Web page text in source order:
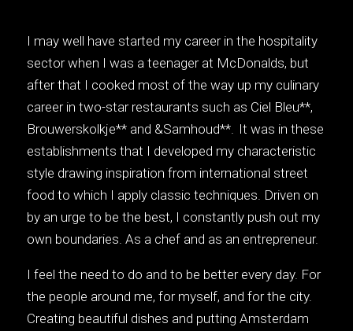
I may well have started my career in the hospitality
sector when I was a teenager at McDonalds, but
after that I cooked most of the way up my culinary
career in two-star restaurants such as Ciel Bleu**,
Brouwerskolkje** and &Samhoud**. It was in these
establishments that I developed my characteristic
style drawing inspiration from international street
food to which I apply classic techniques. Driven on
by an urge to be the best, I constantly push out my
own boundaries. As a chef and as an entrepreneur.
I feel the need to do and to be better every day. For
the people around me, for myself, and for the city.
Creating beautiful dishes and putting Amsterdam